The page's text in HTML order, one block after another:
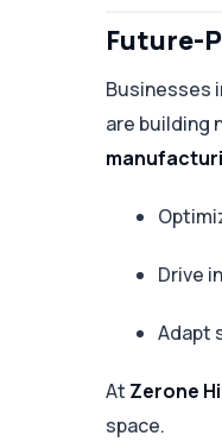
Future-
Businesses
are building
Drive
Adapt
At Zerone
space.